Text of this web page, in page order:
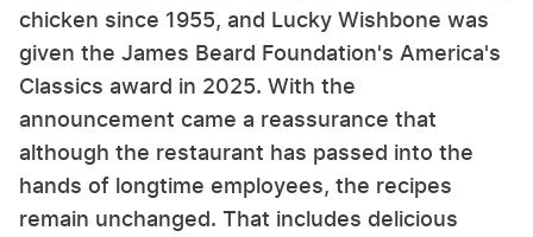
chicken since 1955, and Lucky Wishbone was
given the James Beard Foundation's America's
Classics award in 2025. With the
announcement came a reassurance that
although the restaurant has passed into the
hands of longtime employees, the recipes
remain unchanged. That includes delicious